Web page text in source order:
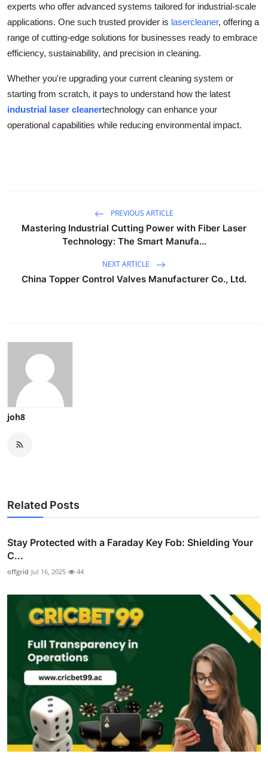
experts who offer advanced systems tailored for industrial-scale
applications. One such trusted provider is lasercleaner, offering a
range of cutting-edge solutions for businesses ready to embrace
efficiency, sustainability, and precision in cleaning.
Whether you're upgrading your current cleaning system or
starting from scratch, it pays to understand how the latest
industrial laser cleanertechnology can enhance your
operational capabilities while reducing environmental impact.
PREVIOUS ARTICLE
Mastering Industrial Cutting Power with Fiber Laser
Technology: The Smart Manufa...
NEXT ARTICLE
China Topper Control Valves Manufacturer Co., Ltd.
joh8
Related Posts
Stay Protected with a Faraday Key Fob: Shielding Your
C...
offgrid Jul 16, 2025 44